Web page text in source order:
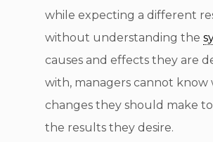
while expecting a different
without understanding the
causes and effects they are
with, managers cannot know
changes they should make
the results they desire.